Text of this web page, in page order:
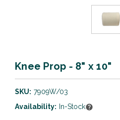
Knee Prop - 8" x 10"
SKU: 7909W/03
Availability: In-Stock